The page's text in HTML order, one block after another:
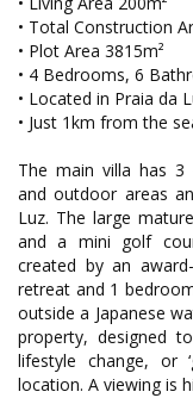
• Total Construction
• Plot Area 3815m²
• 4 Bedrooms, 6
• Located in Praia da
• Just 1km from the
The main villa has 3
and outdoor areas
Luz. The large
and a mini golf
created by an
retreat and 1
outside a Japanese
property, designed
lifestyle change, or
location. A viewing is